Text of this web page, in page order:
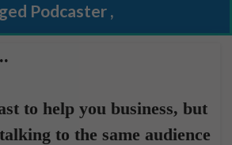
Podcaster ,
to help you business, but
to the same audience